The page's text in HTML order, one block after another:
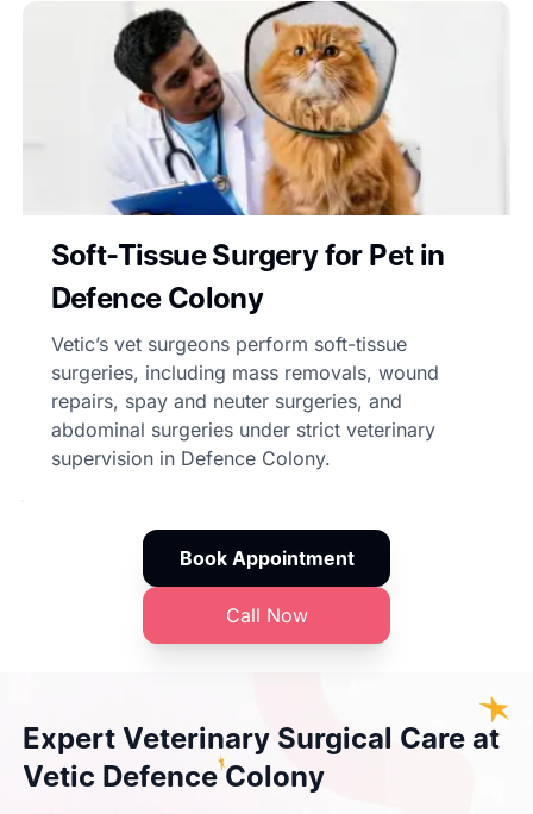
Soft-Tissue Surgery for Pet in
Defence Colony
Vetic’s vet surgeons perform soft-tissue
surgeries, including mass removals, wound
repairs, spay and neuter surgeries, and
abdominal surgeries under strict veterinary
supervision in Defence Colony.
Book Appointment
Call Now
Expert Veterinary Surgical Care at
Vetic Defence Colony